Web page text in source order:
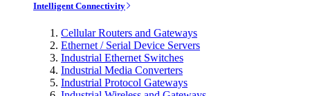
Intelligent Connectivity
Cellular Routers and Gateways
Ethernet / Serial Device Servers
Industrial Ethernet Switches
Industrial Media Converters
Industrial Protocol Gateways